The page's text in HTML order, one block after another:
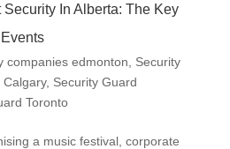
In Alberta: The Key
companies edmonton
Security
Calgary, Security Guard
Toronto
a music festival, corporate